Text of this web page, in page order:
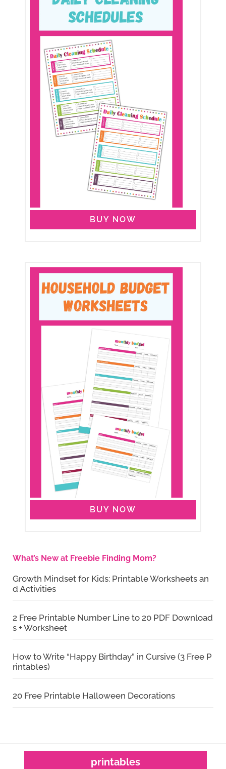
BUY NOW
BUY NOW
What’s New at Freebie Finding Mom?
Growth Mindset for Kids: Printable Worksheets an
d Activities
2 Free Printable Number Line to 20 PDF Download
s + Worksheet
How to Write “Happy Birthday” in Cursive (3 Free P
rintables)
20 Free Printable Halloween Decorations
printables